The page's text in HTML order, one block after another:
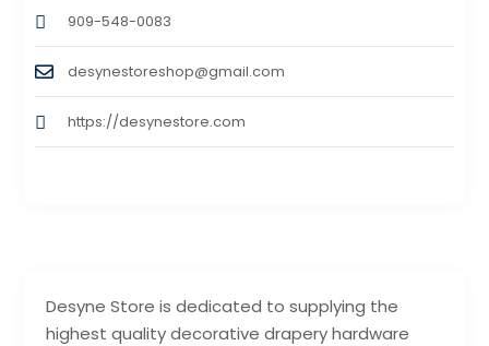
Desyne Store is dedicated to supplying the
highest quality decorative drapery hardware
909-548-0083
desynestoreshop@gmail.com
https://desynestore.com